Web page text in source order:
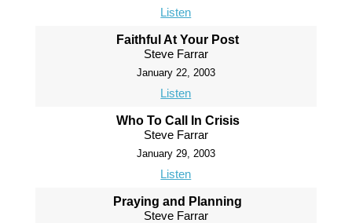
Listen
Faithful At Your Post
Steve Farrar
January 22, 2003
Listen
Who To Call In Crisis
Steve Farrar
January 29, 2003
Listen
Praying and Planning
Steve Farrar